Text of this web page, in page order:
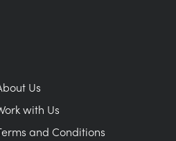
Us
with Us
and Conditions